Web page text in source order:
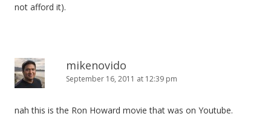
not afford it).
mikenovido
September 16, 2011 at 12:39 pm
nah this is the Ron Howard movie that was on Youtube.